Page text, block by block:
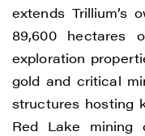
extends Trillium’s
89,600 hectares
exploration
gold and critical
structures hosting
Red Lake